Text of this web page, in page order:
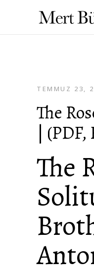
TEMMUZ 23,
The
| (PDF,
The